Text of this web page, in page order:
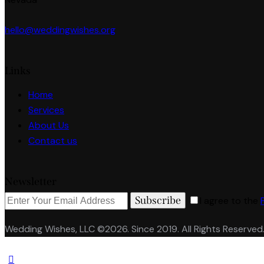
hello@weddingwishes.org
Home
Services
About Us
Contact us
Subscribe
Wedding Wishes, LLC ©2026. Since 2019. All Rights Reserved.